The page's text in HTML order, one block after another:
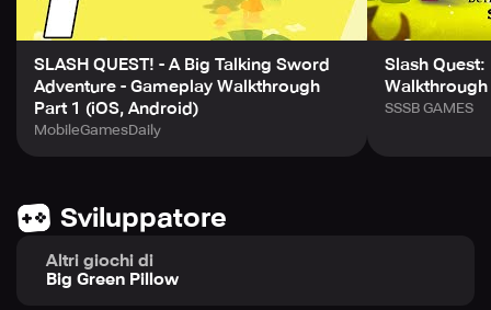
- Breakmaster Cylinder's original soundtrack.
SLASH QUEST! - A Big Talking Sword
Adventure - Gameplay Walkthrough
Part 1 (iOS, Android)
MobileGamesDaily
Slash
SSSB GAMES
Sviluppatore
Altri giochi di
Big Green Pillow